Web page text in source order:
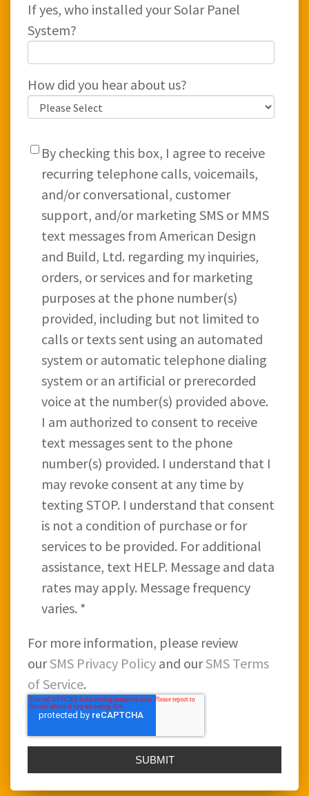
If yes, who installed your Solar Panel
System?
How did you hear about us?
By checking this box, I agree to receive
recurring telephone calls, voicemails,
and/or conversational, customer
support, and/or marketing SMS or MMS
text messages from American Design
and Build, Ltd. regarding my inquiries,
orders, or services and for marketing
purposes at the phone number(s)
provided, including but not limited to
calls or texts sent using an automated
system or automatic telephone dialing
system or an artificial or prerecorded
voice at the number(s) provided above.
I am authorized to consent to receive
text messages sent to the phone
number(s) provided. I understand that I
may revoke consent at any time by
texting STOP. I understand that consent
is not a condition of purchase or for
services to be provided. For additional
assistance, text HELP. Message and data
rates may apply. Message frequency
varies. *
For more information, please review
ourSMS Privacy Policy and ourSMS Terms
of Service.